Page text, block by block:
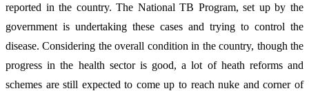
reported in the country. The National TB Program, set up by the
government is undertaking these cases and trying to control the
disease. Considering the overall condition in the country, though the
progress in the health sector is good, a lot of heath reforms and
schemes are still expected to come up to reach nuke and corner of